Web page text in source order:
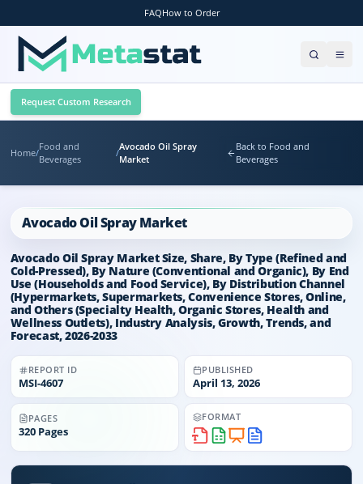
FAQHow to Order
Request Custom Research
Home/
Food and
Beverages
/
Avocado Oil Spray
Market
Back to Food and
Beverages
Avocado Oil Spray Market
Avocado Oil Spray Market Size, Share, By Type (Refined and
Cold-Pressed), By Nature (Conventional and Organic), By End
Use (Households and Food Service), By Distribution Channel
(Hypermarkets, Supermarkets, Convenience Stores, Online,
and Others (Specialty Health, Organic Stores, Health and
Wellness Outlets), Industry Analysis, Growth, Trends, and
Forecast, 2026-2033
REPORT ID
MSI-4607
PUBLISHED
April 13, 2026
PAGES
320 Pages
FORMAT